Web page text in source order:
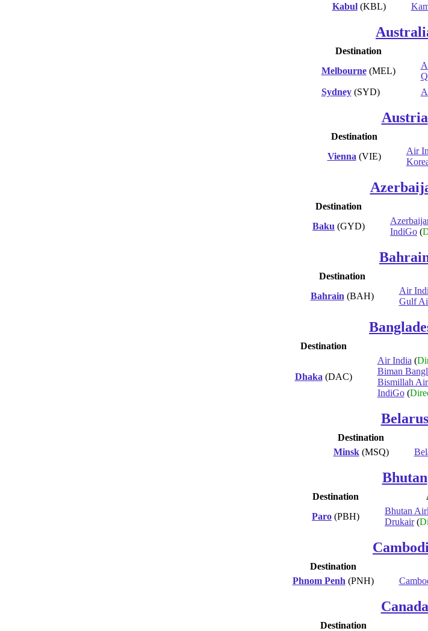
Kabul(KBL)
Destination
Melbourne(MEL)
Sydney(SYD)
Austria
Destination
Vienna (VIE)
Air
Destination
Baku (GYD)
IndiGo (
Destination
Bahrain (BAH)
Air
Gulf
Destination
Dhaka (DAC)
Air India (
Biman
Bismillah
IndiGo(
Belarus
Destination
Minsk(MSQ)
Bhutan
Destination
Paro (PBH)
Bhutan
Drukair(
Destination
Phnom Penh (PNH)
Canada
Destination